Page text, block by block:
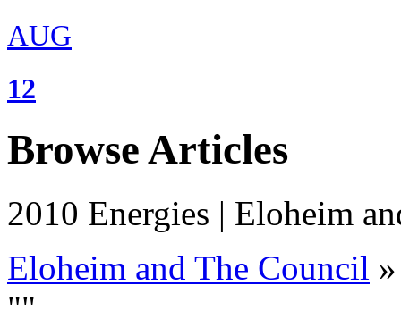
AUG
12
Browse Articles
2010 Energies | Eloheim
Eloheim and The Council »
""